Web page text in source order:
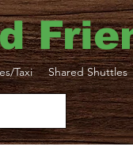
Taxi Shared Shuttles